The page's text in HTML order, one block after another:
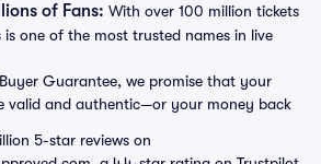
of Fans: With over 100 million tickets
is one of the most trusted names in live
Guarantee, we promise that your
valid and authentic—or your money back
5-star reviews on